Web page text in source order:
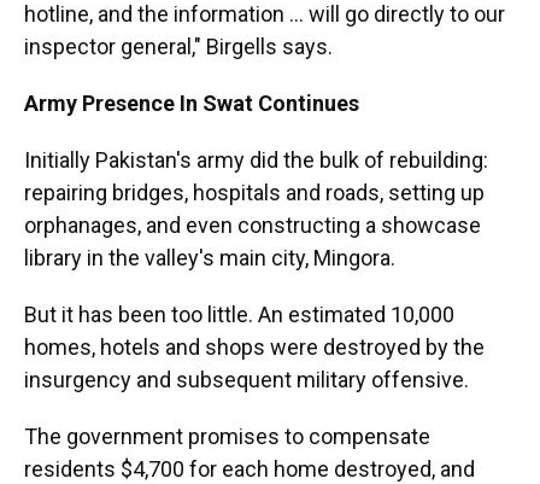
hotline, and the information ... will go directly to our
inspector general," Birgells says.
Army Presence In Swat Continues
Initially Pakistan's army did the bulk of rebuilding:
repairing bridges, hospitals and roads, setting up
orphanages, and even constructing a showcase
library in the valley's main city, Mingora.
But it has been too little. An estimated 10,000
homes, hotels and shops were destroyed by the
insurgency and subsequent military offensive.
The government promises to compensate
residents $4,700 for each home destroyed, and